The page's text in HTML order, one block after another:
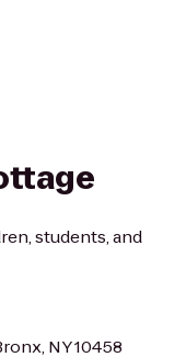
students, and
NY 10458